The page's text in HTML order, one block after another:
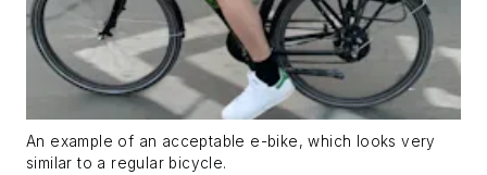
An example of an acceptable e-bike, which looks very
similar to a regular bicycle.